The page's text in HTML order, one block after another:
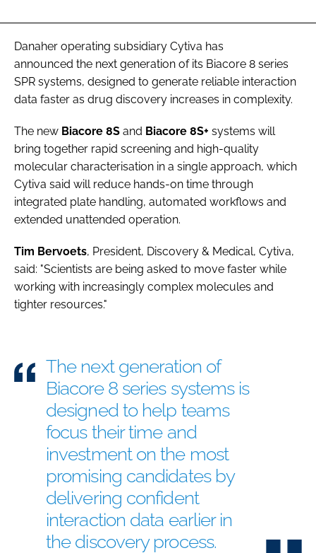
Danaher operating subsidiary Cytiva has
announced the next generation of its Biacore 8 series
SPR systems, designed to generate reliable interaction
data faster as drug discovery increases in complexity.
The new Biacore 8S and Biacore 8S+ systems will
bring together rapid screening and high-quality
molecular characterisation in a single approach, which
Cytiva said will reduce hands-on time through
integrated plate handling, automated workflows and
extended unattended operation.
Tim Bervoets, President, Discovery & Medical, Cytiva,
said: "Scientists are being asked to move faster while
working with increasingly complex molecules and
tighter resources."
The next generation of
Biacore 8 series systems is
designed to help teams
focus their time and
investment on the most
promising candidates by
delivering confident
interaction data earlier in
the discovery process.